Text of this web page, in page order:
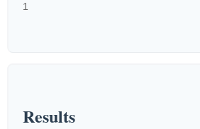
1
Results